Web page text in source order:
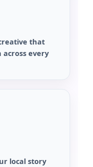
that
every
local story